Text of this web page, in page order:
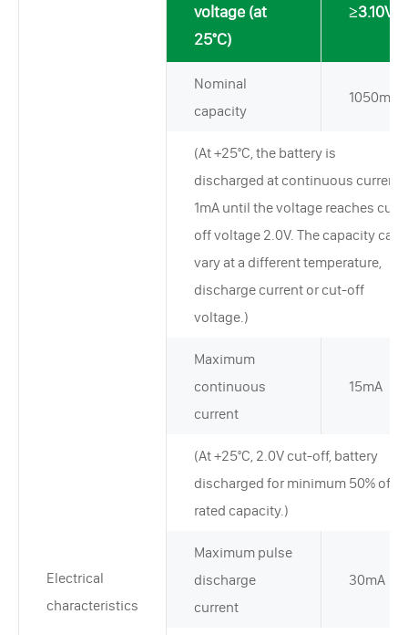
Electrical
characteristics
voltage (at
25°C)
≥3.10V
Nominal
capacity
1050mAh
(At +25°C, the battery is
discharged at continuous current
1mA until the voltage reaches cut-
off voltage 2.0V. The capacity can
vary at a different temperature,
discharge current or cut-off
voltage.)
Maximum
continuous
current
15mA
(At +25°C, 2.0V cut-off, battery
discharged for minimum 50% of
rated capacity.)
Maximum pulse
discharge
current
30mA